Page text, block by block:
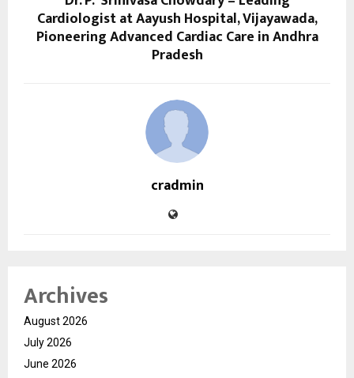
Cardiologist at Aayush Hospital, Vijayawada,
Pioneering Advanced Cardiac Care in Andhra
Pradesh
cradmin
Archives
August 2026
July 2026
June 2026